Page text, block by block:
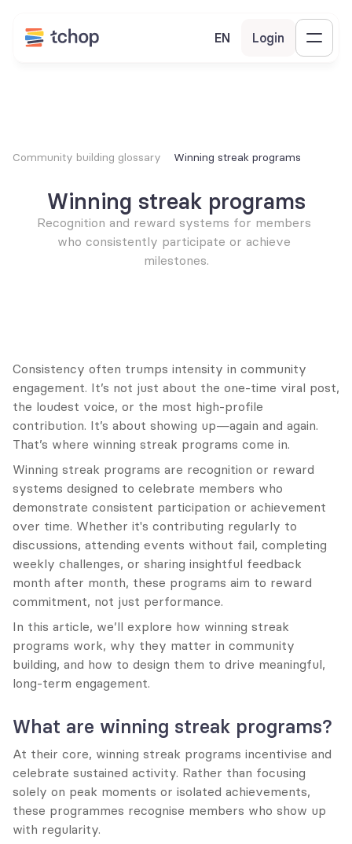
EN Login
Community building glossary Winning streak programs
Winning streak programs
Recognition and reward systems for members
who consistently participate or achieve
milestones.
Consistency often trumps intensity in community
engagement. It’s not just about the one-time viral post,
the loudest voice, or the most high-profile
contribution. It’s about showing up—again and again.
That’s where winning streak programs come in.
Winning streak programs are recognition or reward
systems designed to celebrate members who
demonstrate consistent participation or achievement
over time. Whether it's contributing regularly to
discussions, attending events without fail, completing
weekly challenges, or sharing insightful feedback
month after month, these programs aim to reward
commitment, not just performance.
In this article, we’ll explore how winning streak
programs work, why they matter in community
building, and how to design them to drive meaningful,
long-term engagement.
What are winning streak programs?
At their core, winning streak programs incentivise and
celebrate sustained activity. Rather than focusing
solely on peak moments or isolated achievements,
these programmes recognise members who show up
with regularity.